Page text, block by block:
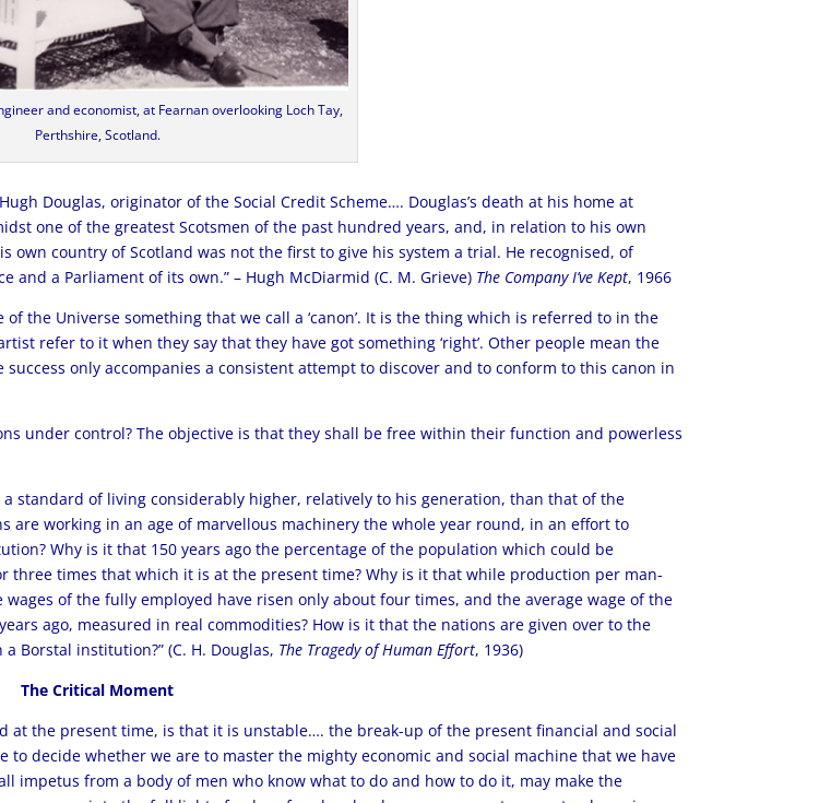
and economist, at Fearnan overlooking Loch Tay,
Perthshire, Scotland.
Douglas, originator of the Social Credit Scheme…. Douglas’s death at his home at
one of the greatest Scotsmen of the past hundred years, and, in relation to his own
country of Scotland was not the first to give his system a trial. He recognised, of
a Parliament of its own.” – Hugh McDiarmid (C. M. Grieve) The Company I’ve Kept, 1966
the Universe something that we call a ‘canon’. It is the thing which is referred to in the
refer to it when they say that they have got something ‘right’. Other people mean the
only accompanies a consistent attempt to discover and to conform to this canon in
under control? The objective is that they shall be free within their function and powerless
standard of living considerably higher, relatively to his generation, than that of the
are working in an age of marvellous machinery the whole year round, in an effort to
Why is it that 150 years ago the percentage of the population which could be
three times that which it is at the present time? Why is it that while production per man-
of the fully employed have risen only about four times, and the average wage of the
ago, measured in real commodities? How is it that the nations are given over to the
Borstal institution?” (C. H. Douglas, The Tragedy of Human Effort, 1936)
The Critical Moment
the present time, is that it is unstable…. the break-up of the present financial and social
decide whether we are to master the mighty economic and social machine that we have
impetus from a body of men who know what to do and how to do it, may make the